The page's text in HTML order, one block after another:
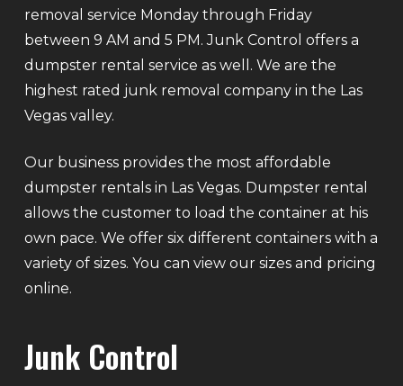
removal service Monday through Friday
between 9 AM and 5 PM. Junk Control offers a
dumpster rental service as well. We are the
highest rated junk removal company in the Las
Vegas valley.
Our business provides the most affordable
dumpster rentals in Las Vegas. Dumpster rental
allows the customer to load the container at his
own pace. We offer six different containers with a
variety of sizes. You can view our sizes and pricing
online.
Junk Control